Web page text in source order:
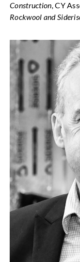
Construction,CY
Rockwool and